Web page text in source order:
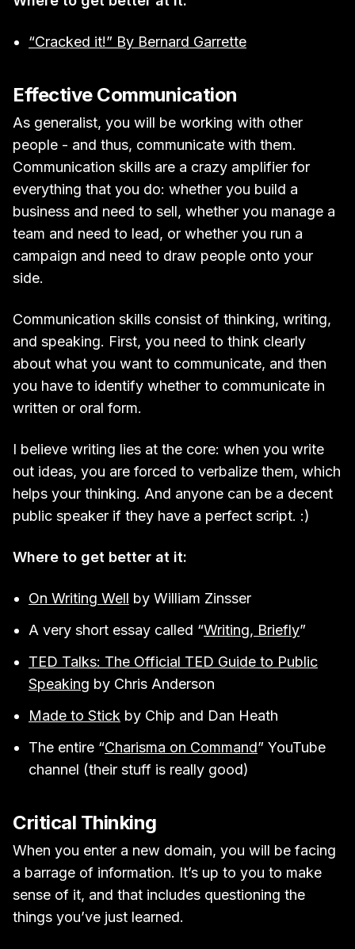
“Cracked it!” By Bernard Garrette
Effective Communication
As generalist, you will be working with other
people - and thus, communicate with them.
Communication skills are a crazy amplifier for
everything that you do: whether you build a
business and need to sell, whether you manage a
team and need to lead, or whether you run a
campaign and need to draw people onto your
side.
Communication skills consist of thinking, writing,
and speaking. First, you need to think clearly
about what you want to communicate, and then
you have to identify whether to communicate in
written or oral form.
I believe writing lies at the core: when you write
out ideas, you are forced to verbalize them, which
helps your thinking. And anyone can be a decent
public speaker if they have a perfect script. :)
Where to get better at it:
On Writing Well by William Zinsser
A very short essay called “Writing, Briefly”
TED Talks: The Official TED Guide to Public
Speaking by Chris Anderson
Made to Stick by Chip and Dan Heath
The entire “Charisma on Command” YouTube
channel (their stuff is really good)
Critical Thinking
When you enter a new domain, you will be facing
a barrage of information. It’s up to you to make
sense of it, and that includes questioning the
things you’ve just learned.